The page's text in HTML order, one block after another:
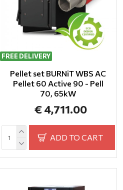
FREE DELIVERY
Pellet set BURNiT WBS AC
Pellet 60 Active 90 - Pell
70, 65kW
€ 4,711.00
ADD TO CART